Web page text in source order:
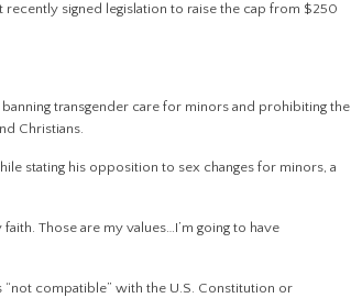
recently signed legislation to raise the cap from $250
transgender care for minors and prohibiting the
Christians.
stating his opposition to sex changes for minors, a
Those are my values…I’m going to have
compatible” with the U.S. Constitution or